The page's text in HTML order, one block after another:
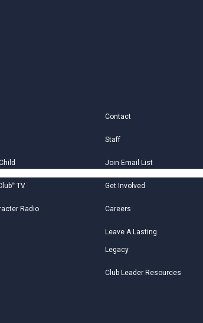
®TV
Radio
Contact
Staff
Join Email List
Get Involved
Careers
Leave A Lasting
Legacy
Club Leader Resources